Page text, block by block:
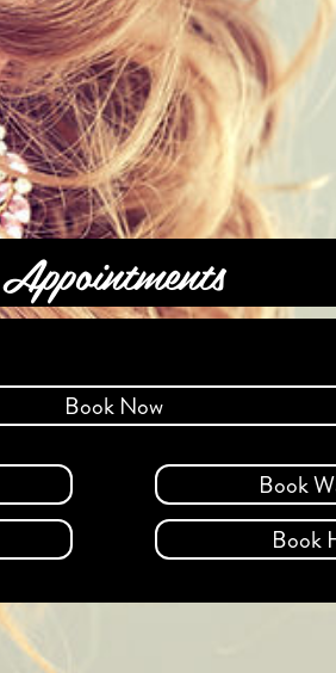
Appointments
Book Now
Book
Book